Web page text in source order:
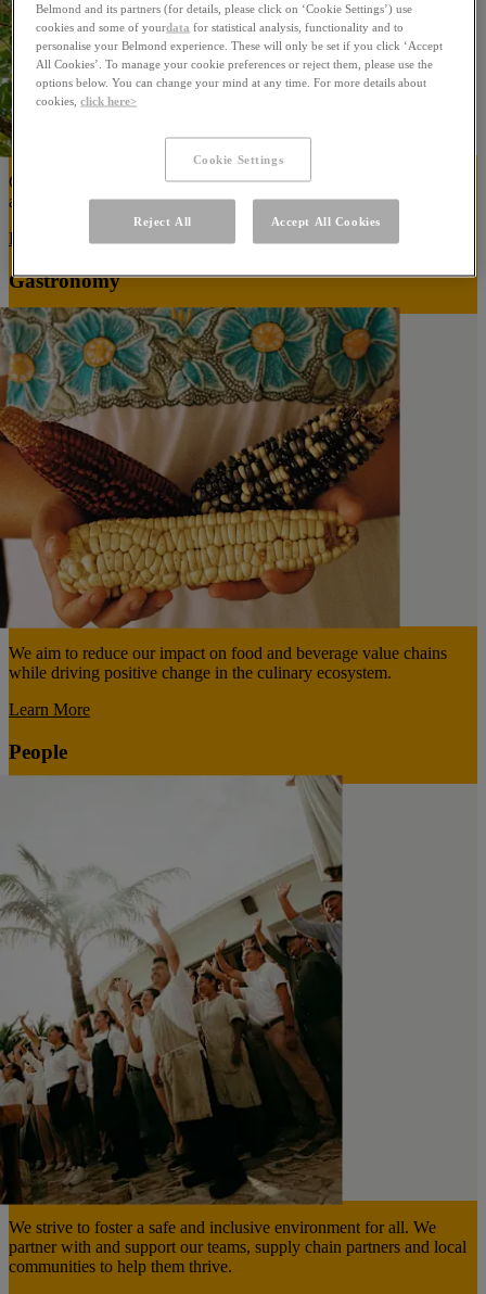
Our ambition is to reduce our reliance on resources while protecting
and enriching our surrounding natural habitat.
Learn More
Gastronomy
We aim to reduce our impact on food and beverage value chains
while driving positive change in the culinary ecosystem.
Learn More
People
We strive to foster a safe and inclusive environment for all. We
partner with and support our teams, supply chain partners and local
communities to help them thrive.
Belmond and its partners (for details, please click on ‘Cookie Settings’) use
cookies and some of yourdata for statistical analysis, functionality and to
personalise your Belmond experience. These will only be set if you click ‘Accept
All Cookies’. To manage your cookie preferences or reject them, please use the
options below. You can change your mind at any time. For more details about
cookies,click here>
Cookie Settings
Reject All Accept All Cookies